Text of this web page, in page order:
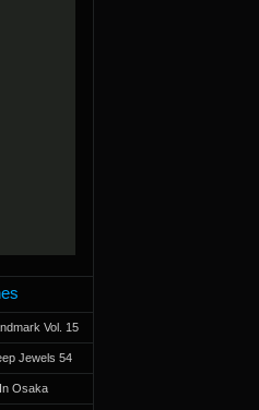
Vol. 15
Jewels 54
Osaka